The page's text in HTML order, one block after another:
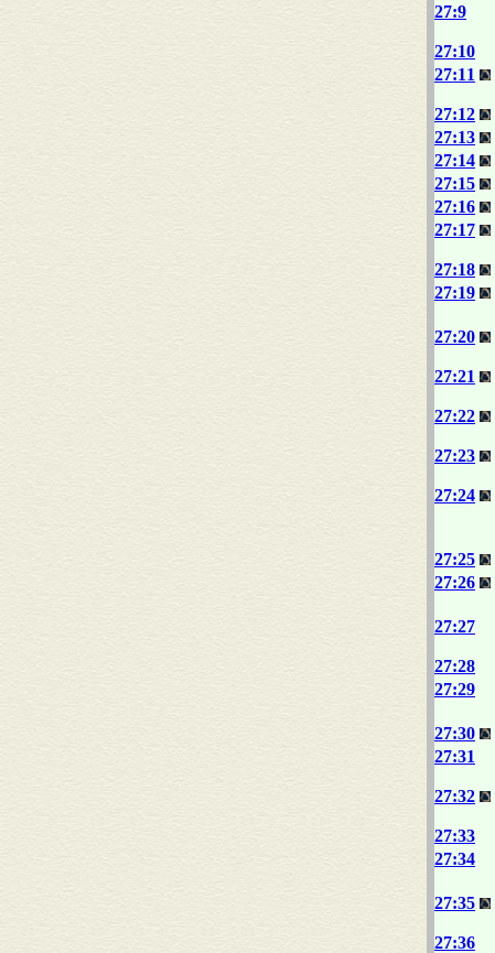
27:9
27:10
27:11
27:12
27:13
27:14
27:15
27:16
27:17
27:18
27:19
27:20
27:21
27:22
27:23
27:24
27:25
27:26
27:27
27:28
27:29
27:30
27:31
27:32
27:33
27:34
27:35
27:36